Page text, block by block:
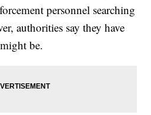
personnel searching
authorities say they have
be.